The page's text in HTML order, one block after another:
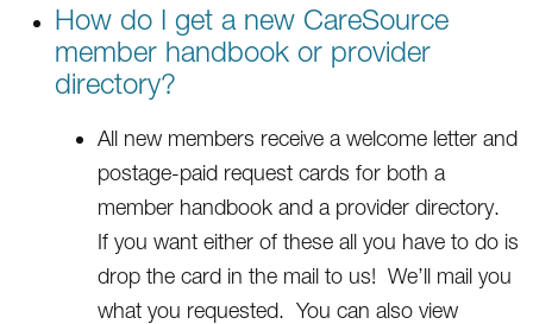
How do I get a new CareSource
member handbook or provider
directory?
All new members receive a welcome letter and
postage-paid request cards for both a
member handbook and a provider directory.
If you want either of these all you have to do is
drop the card in the mail to us! We’ll mail you
what you requested. You can also view